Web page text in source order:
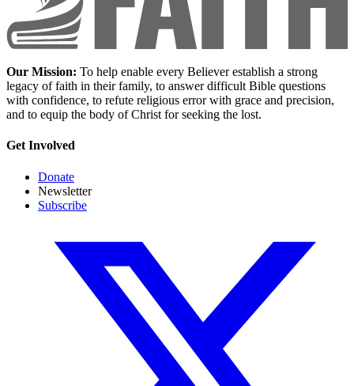
Our Mission: To help enable every Believer establish a strong
legacy of faith in their family, to answer difficult Bible questions
with confidence, to refute religious error with grace and precision,
and to equip the body of Christ for seeking the lost.
Get Involved
Donate
Newsletter
Subscribe